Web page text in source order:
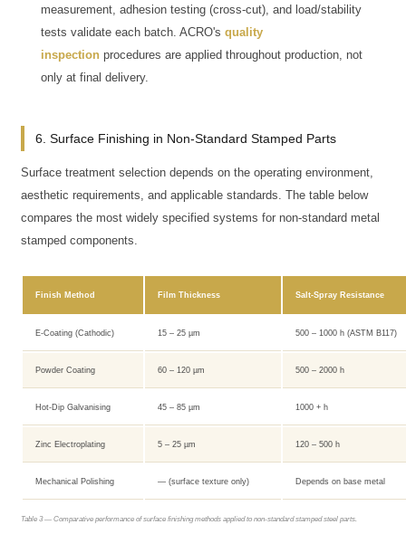
measurement, adhesion testing (cross-cut), and load/stability
tests validate each batch. ACRO'squality
inspection procedures are applied throughout production, not
only at final delivery.
6. Surface Finishing in Non-Standard Stamped Parts
Surface treatment selection depends on the operating environment,
aesthetic requirements, and applicable standards. The table below
compares the most widely specified systems for non-standard metal
stamped components.
Finish Method Film Thickness Salt-Spray Resistance
E-Coating (Cathodic) 15 – 25 µm 500 – 1000 h (ASTM B117)
Powder Coating 60 – 120 µm 500 – 2000 h
Hot-Dip Galvanising 45 – 85 µm 1000 + h
Zinc Electroplating 5 – 25 µm 120 – 500 h
Mechanical Polishing — (surface texture only) Depends on base metal
Table 3 — Comparative performance of surface finishing methods applied to non-standard stamped steel parts.